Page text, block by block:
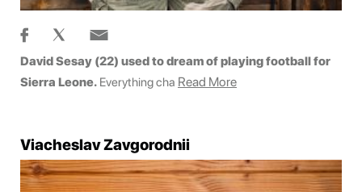
David Sesay (22) used to dream of playing football for
Sierra Leone. Everything cha Read More
Viacheslav Zavgorodnii